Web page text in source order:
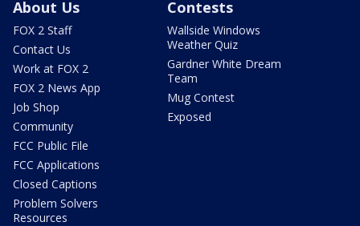
About Us
FOX 2 Staff
Contact Us
Work at FOX 2
FOX 2 News App
Job Shop
Community
FCC Public File
FCC Applications
Closed Captions
Problem Solvers
Resources
Contests
Wallside Windows
Weather Quiz
Gardner White Dream
Team
Mug Contest
Exposed